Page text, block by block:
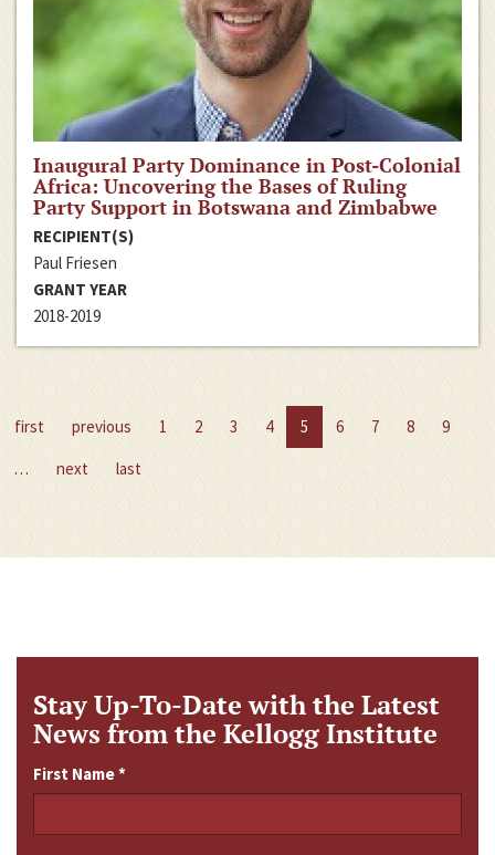
Inaugural Party Dominance in Post-Colonial
Africa: Uncovering the Bases of Ruling
Party Support in Botswana and Zimbabwe
RECIPIENT(S)
Paul Friesen
GRANT YEAR
2018-2019
first previous 1 2 3 4 5 6 7 8
9
…
next last
Stay Up-To-Date with the Latest
News from the Kellogg Institute
First Name*